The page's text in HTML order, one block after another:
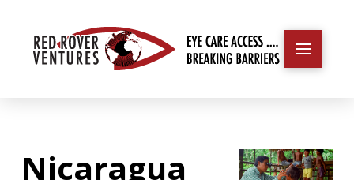
Nicaragua